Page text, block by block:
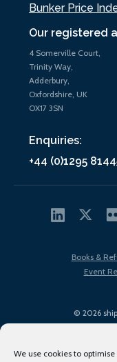
We use cookies to
Our registered
4 Somerville Court,
Trinity Way,
Adderbury,
Oxfordshire, UK
OX17 3SN
Enquiries:
+44 (0)1295
Bunker Price
© 2026
Books &
Event